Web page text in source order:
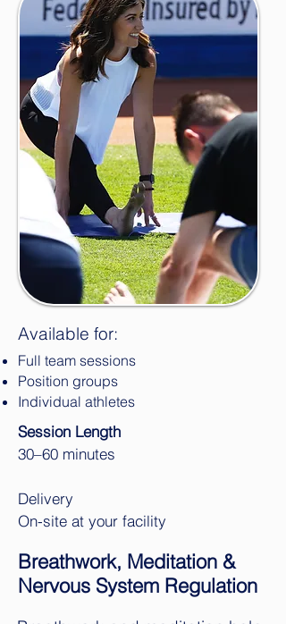
Available for:
Full team sessions
Position groups
Individual athletes
Session Length
30–60 minutes
Delivery
On-site at your facility
Breathwork, Meditation &
Nervous System Regulation